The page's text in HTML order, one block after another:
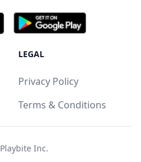
LEGAL
Privacy Policy
Terms & Conditions
Playbite Inc.